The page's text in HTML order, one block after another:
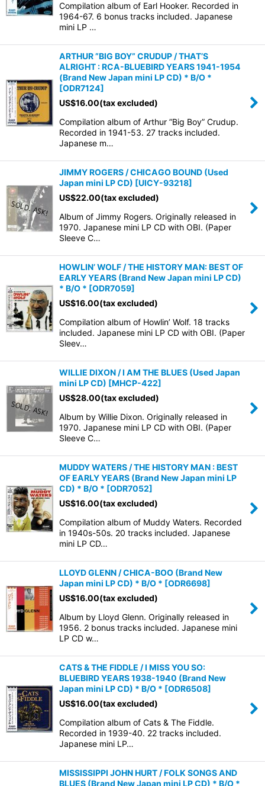
Compilation album of Earl Hooker. Recorded in
1964-67. 6 bonus tracks included. Japanese
mini LP …
ARTHUR ”BIG BOY” CRUDUP / THAT’S
ALRIGHT : RCA-BLUEBIRD YEARS 1941-1954
(Brand New Japan mini LP CD) * B/O *
[ODR7124]
US$16.00(tax excluded)
Compilation album of Arthur ”Big Boy” Crudup.
Recorded in 1941-53. 27 tracks included.
Japanese m…
JIMMY ROGERS / CHICAGO BOUND (Used
Japan mini LP CD) [UICY-93218]
US$22.00(tax excluded)
Album of Jimmy Rogers. Originally released in
1970. Japanese mini LP CD with OBI. (Paper
Sleeve C…
HOWLIN’ WOLF / THE HISTORY MAN: BEST OF
EARLY YEARS (Brand New Japan mini LP CD)
* B/O * [ODR7059]
US$16.00(tax excluded)
Compilation album of Howlin’ Wolf. 18 tracks
included. Japanese mini LP CD with OBI. (Paper
Sleev…
WILLIE DIXON / I AM THE BLUES (Used Japan
mini LP CD) [MHCP-422]
US$28.00(tax excluded)
Album by Willie Dixon. Originally released in
1970. Japanese mini LP CD with OBI. (Paper
Sleeve C…
MUDDY WATERS / THE HISTORY MAN : BEST
OF EARLY YEARS (Brand New Japan mini LP
CD) * B/O * [ODR7052]
US$16.00(tax excluded)
Compilation album of Muddy Waters. Recorded
in 1940s-50s. 20 tracks included. Japanese
mini LP CD…
LLOYD GLENN / CHICA-BOO (Brand New
Japan mini LP CD) * B/O * [ODR6698]
US$16.00(tax excluded)
Album by Lloyd Glenn. Originally released in
1956. 2 bonus tracks included. Japanese mini
LP CD w…
CATS & THE FIDDLE / I MISS YOU SO:
BLUEBIRD YEARS 1938-1940 (Brand New
Japan mini LP CD) * B/O * [ODR6508]
US$16.00(tax excluded)
Compilation album of Cats & The Fiddle.
Recorded in 1939-40. 22 tracks included.
Japanese mini LP…
MISSISSIPPI JOHN HURT / FOLK SONGS AND
BLUES (Brand New Japan mini LP CD) * B/O *